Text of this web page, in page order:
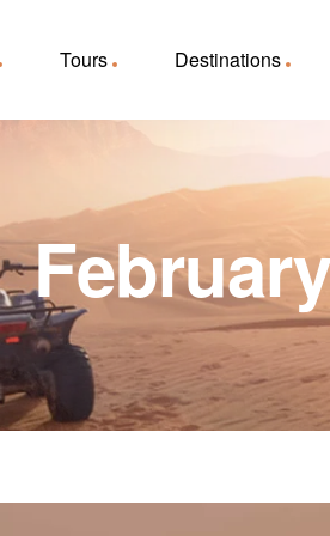
Tours Destinations